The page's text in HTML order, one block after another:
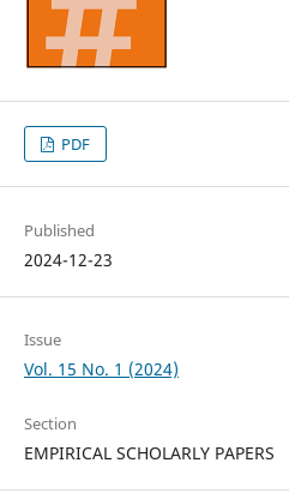
PDF
Published
2024-12-23
Issue
Vol. 15 No. 1 (2024)
Section
EMPIRICAL SCHOLARLY PAPERS